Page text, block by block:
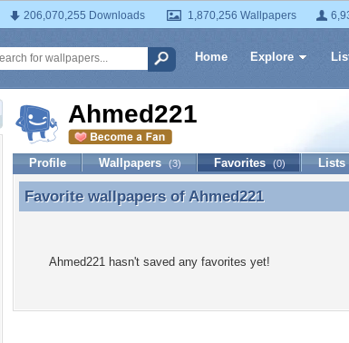
206,070,255 Downloads 1,870,256 Wallpapers
Home Explore
Ahmed221
Profile Wallpapers (3) Favorites (0) Lists
Favorite wallpapers of Ahmed221
Favorite wallpapers ofAhmed221
Ahmed221 hasn't saved any favorites yet!